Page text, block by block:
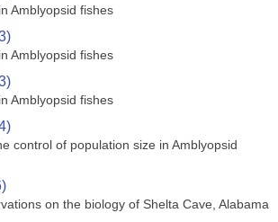
Amblyopsid fishes
Amblyopsid fishes
Amblyopsid fishes
control of population size in Amblyopsid
on the biology of Shelta Cave, Alabama